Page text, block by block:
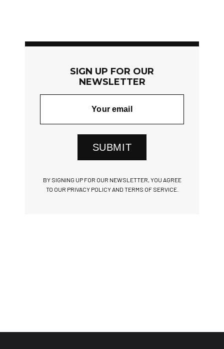
SIGN UP FOR OUR
NEWSLETTER
SUBMIT
BY SIGNING UP FOR OUR NEWSLETTER, YOU AGREE
TO OUR PRIVACY POLICY AND TERMS OF SERVICE.